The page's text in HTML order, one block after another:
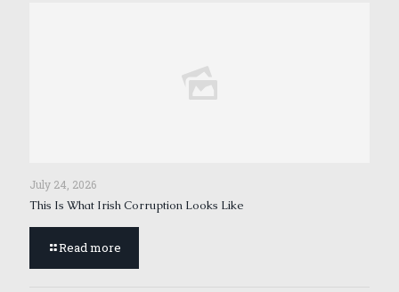
July 24, 2026
This Is What Irish Corruption Looks Like
Read more